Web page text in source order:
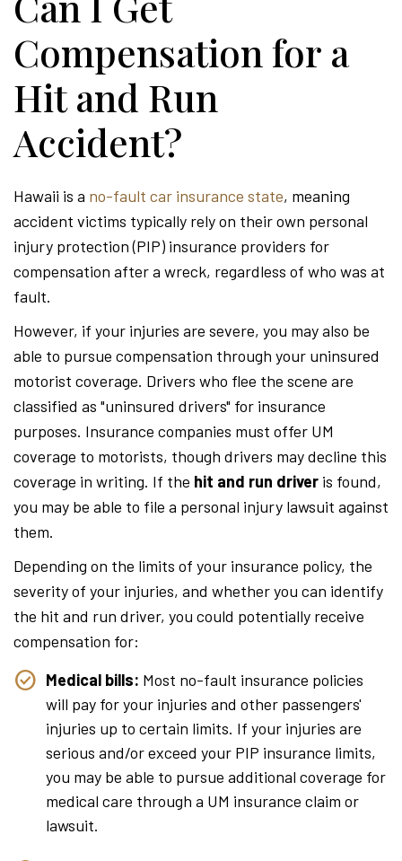
Compensation for a
Hit and Run
Accident?
Hawaii is a no-fault car insurance state, meaning
accident victims typically rely on their own personal
injury protection (PIP) insurance providers for
compensation after a wreck, regardless of who was at
fault.
However, if your injuries are severe, you may also be
able to pursue compensation through your uninsured
motorist coverage. Drivers who flee the scene are
classified as "uninsured drivers" for insurance
purposes. Insurance companies must offer UM
coverage to motorists, though drivers may decline this
coverage in writing. If the hit and run driver is found,
you may be able to file a personal injury lawsuit against
them.
Depending on the limits of your insurance policy, the
severity of your injuries, and whether you can identify
the hit and run driver, you could potentially receive
compensation for:
Medical bills: Most no-fault insurance policies
will pay for your injuries and other passengers'
injuries up to certain limits. If your injuries are
serious and/or exceed your PIP insurance limits,
you may be able to pursue additional coverage for
medical care through a UM insurance claim or
lawsuit.